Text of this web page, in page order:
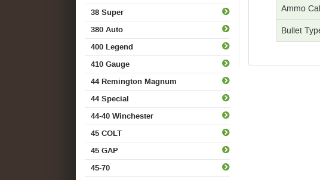
Ammo
Bullet
38 Super
380 Auto
400 Legend
410 Gauge
44 Remington Magnum
44 Special
44-40 Winchester
45 COLT
45 GAP
45-70